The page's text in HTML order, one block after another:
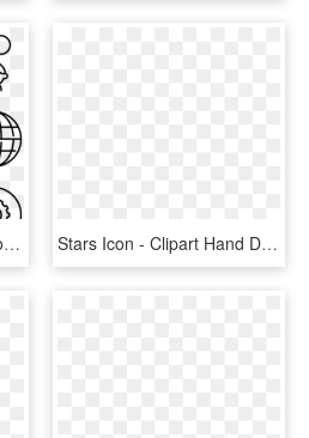
50 Icons - Hand Drawn Icons Png, Transparent Png Stars Icon - Clipart Hand Drawn Star, HD Png Download